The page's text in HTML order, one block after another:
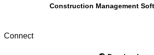
Construction Management
Connect